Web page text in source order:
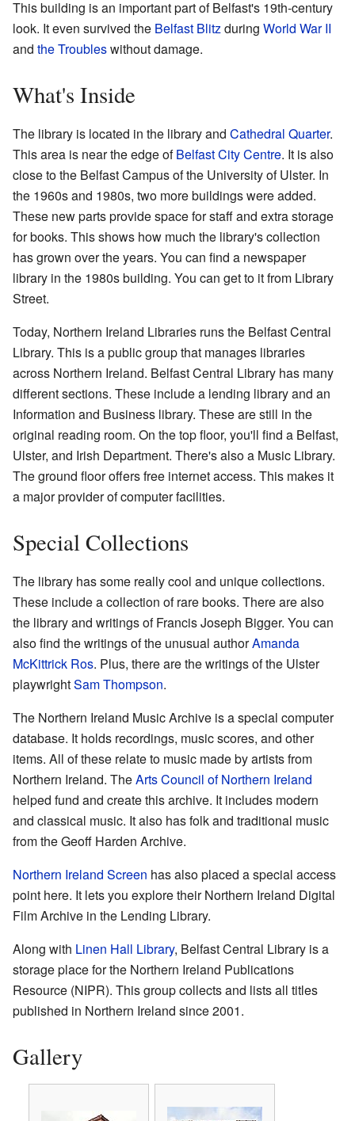
This building is an important part of Belfast's 19th-century
look. It even survived the Belfast Blitzduring World War II
and the Troubleswithout damage.
What's Inside
The library is located in the library and Cathedral Quarter.
This area is near the edge ofBelfast City Centre. It is also
close to the Belfast Campus of the University of Ulster. In
the 1960s and 1980s, two more buildings were added.
These new parts provide space for staff and extra storage
for books. This shows how much the library's collection
has grown over the years. You can find a newspaper
library in the 1980s building. You can get to it from Library
Street.
Today, Northern Ireland Libraries runs the Belfast Central
Library. This is a public group that manages libraries
across Northern Ireland. Belfast Central Library has many
different sections. These include a lending library and an
Information and Business library. These are still in the
original reading room. On the top floor, you'll find a Belfast,
Ulster, and Irish Department. There's also a Music Library.
The ground floor offers free internet access. This makes it
a major provider of computer facilities.
Special Collections
The library has some really cool and unique collections.
These include a collection of rare books. There are also
the library and writings of Francis Joseph Bigger. You can
also find the writings of the unusual authorAmanda
McKittrick Ros. Plus, there are the writings of the Ulster
playwrightSam Thompson.
The Northern Ireland Music Archive is a special computer
database. It holds recordings, music scores, and other
items. All of these relate to music made by artists from
Northern Ireland. TheArts Council of Northern Ireland
helped fund and create this archive. It includes modern
and classical music. It also has folk and traditional music
from the Geoff Harden Archive.
Northern Ireland Screen has also placed a special access
point here. It lets you explore their Northern Ireland Digital
Film Archive in the Lending Library.
Along with Linen Hall Library, Belfast Central Library is a
storage place for the Northern Ireland Publications
Resource (NIPR). This group collects and lists all titles
published in Northern Ireland since 2001.
Gallery